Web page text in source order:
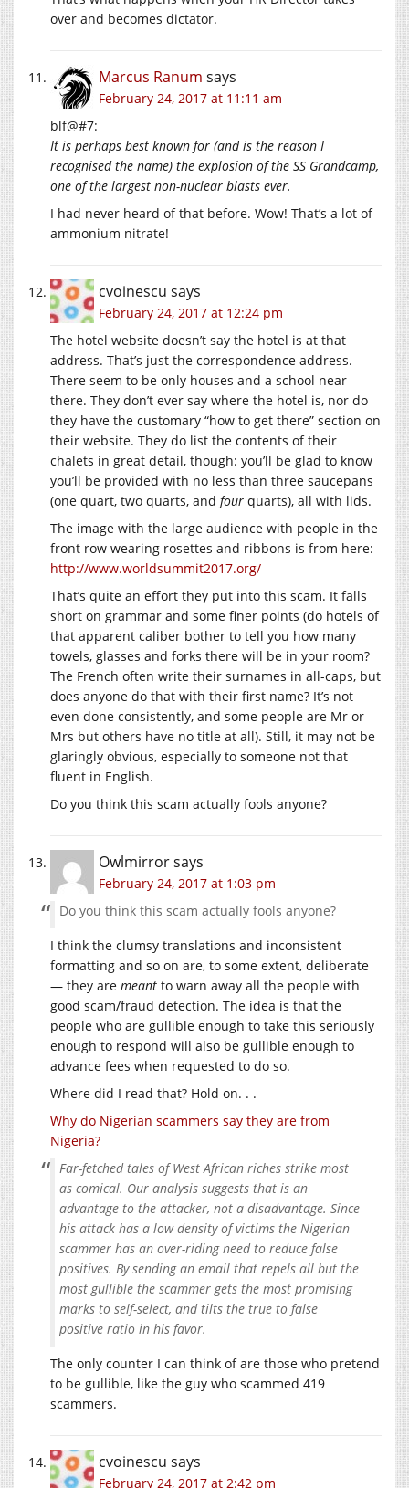
over and becomes dictator.
Marcus Ranum says
February 24, 2017 at 11:11 am
blf@#7:
It is perhaps best known for (and is the reason I
recognised the name) the explosion of the SS Grandcamp,
one of the largest non-nuclear blasts ever.
I had never heard of that before. Wow! That’s a lot of
ammonium nitrate!
cvoinescu says
February 24, 2017 at 12:24 pm
The hotel website doesn’t say the hotel is at that
address. That’s just the correspondence address.
There seem to be only houses and a school near
there. They don’t ever say where the hotel is, nor do
they have the customary “how to get there” section on
their website. They do list the contents of their
chalets in great detail, though: you’ll be glad to know
you’ll be provided with no less than three saucepans
(one quart, two quarts, and four quarts), all with lids.
The image with the large audience with people in the
front row wearing rosettes and ribbons is from here:
http://www.worldsummit2017.org/
That’s quite an effort they put into this scam. It falls
short on grammar and some finer points (do hotels of
that apparent caliber bother to tell you how many
towels, glasses and forks there will be in your room?
The French often write their surnames in all-caps, but
does anyone do that with their first name? It’s not
even done consistently, and some people are Mr or
Mrs but others have no title at all). Still, it may not be
glaringly obvious, especially to someone not that
fluent in English.
Do you think this scam actually fools anyone?
Owlmirrorsays
February 24, 2017 at 1:03 pm
Do you think this scam actually fools anyone?
I think the clumsy translations and inconsistent
formatting and so on are, to some extent, deliberate
— they are meant to warn away all the people with
good scam/fraud detection. The idea is that the
people who are gullible enough to take this seriously
enough to respond will also be gullible enough to
advance fees when requested to do so.
Where did I read that? Hold on. . .
Why do Nigerian scammers say they are from
Nigeria?
Far-fetched tales of West African riches strike most
as comical. Our analysis suggests that is an
advantage to the attacker, not a disadvantage. Since
his attack has a low density of victims the Nigerian
scammer has an over-riding need to reduce false
positives. By sending an email that repels all but the
most gullible the scammer gets the most promising
marks to self-select, and tilts the true to false
positive ratio in his favor.
The only counter I can think of are those who pretend
to be gullible, like the guy who scammed 419
scammers.
cvoinescu says
February 24, 2017 at 2:42 pm